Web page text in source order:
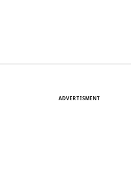
ADVERTISMENT